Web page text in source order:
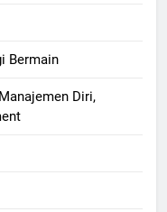
Bermain
Diri,